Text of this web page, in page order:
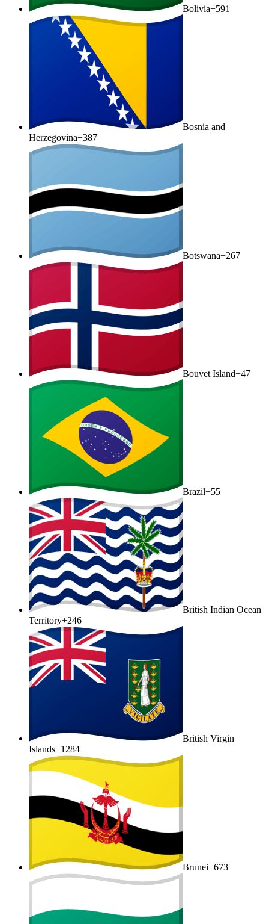
Bolivia+591
Bosnia and
Herzegovina+387
Botswana+267
Bouvet Island+47
Brazil+55
British Indian Ocean
Territory+246
British Virgin
Islands+1284
Brunei+673